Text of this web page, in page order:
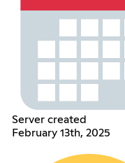
Server created
February 13th, 2025